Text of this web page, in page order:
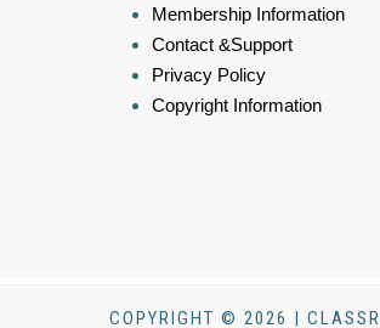
Membership Information
Contact &Support
Privacy Policy
Copyright Information
COPYRIGHT © 2026 |